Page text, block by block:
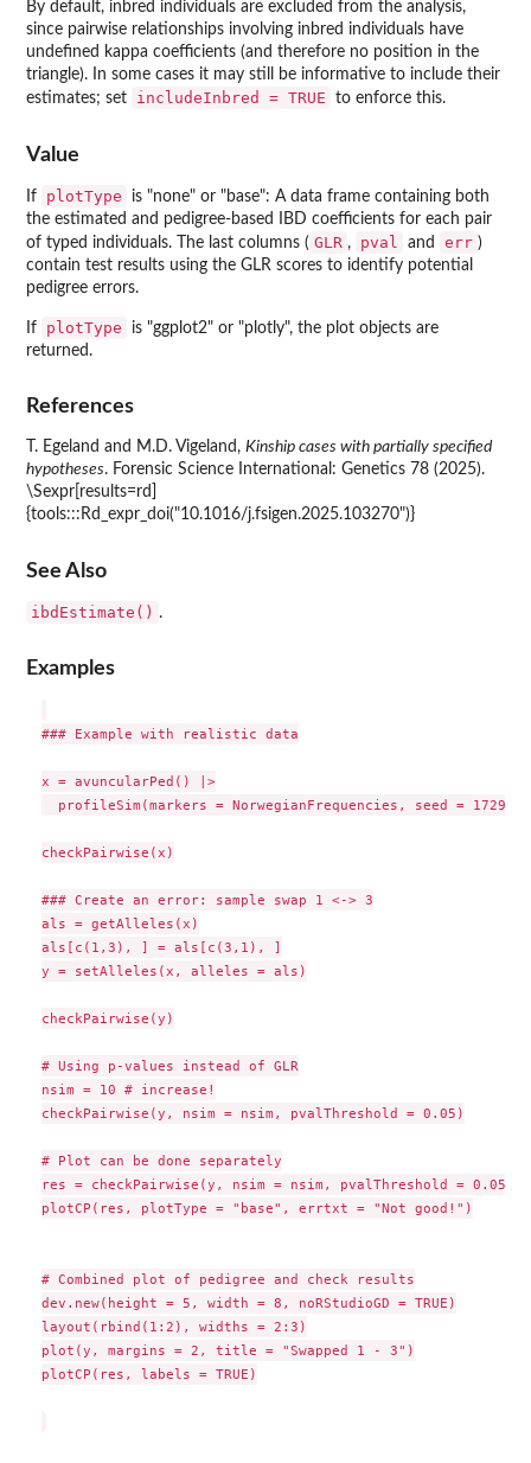
By default, inbred individuals are excluded from the analysis,
since pairwise relationships involving inbred individuals have
undefined kappa coefficients (and therefore no position in the
triangle). In some cases it may still be informative to include their
estimates; set
includeInbred = TRUE to enforce this.
Value
If plotType
is "none" or "base": A data frame containing both
the estimated and pedigree-based IBD coefficients for each pair
of typed individuals. The last columns ( GLR , pval and err )
contain test results using the GLR scores to identify potential
pedigree errors.
If plotType
is "ggplot2" or "plotly", the plot objects are
returned.
References
T. Egeland and M.D. Vigeland, Kinship cases with partially specified
hypotheses. Forensic Science International: Genetics 78 (2025).
\Sexpr[results=rd]
{tools:::Rd_expr_doi("10.1016/j.fsigen.2025.103270")}
See Also
ibdEstimate() .
Examples
### Example with realistic data
x = avuncularPed() |>
  profileSim(markers = NorwegianFrequencies, seed = 1729)
checkPairwise(x)
### Create an error: sample swap 1 <-> 3
als = getAlleles(x)
als[c(1,3), ] = als[c(3,1), ]
y = setAlleles(x, alleles = als)
checkPairwise(y)
# Using p-values instead of GLR
nsim = 10 # increase!
checkPairwise(y, nsim = nsim, pvalThreshold = 0.05)
# Plot can be done separately
res = checkPairwise(y, nsim = nsim, pvalThreshold = 0.05,
plotCP(res, plotType = "base", errtxt = "Not good!")
# Combined plot of pedigree and check results
dev.new(height = 5, width = 8, noRStudioGD = TRUE)
layout(rbind(1:2), widths = 2:3)
plot(y, margins = 2, title = "Swapped 1 - 3")
plotCP(res, labels = TRUE)